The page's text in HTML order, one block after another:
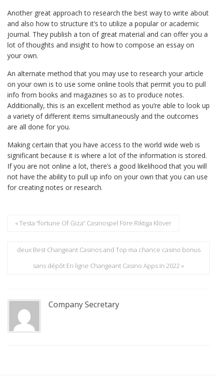
Another great approach to research the best way to write about
and also how to structure it’s to utilize a popular or academic
journal. They publish a ton of great material and can offer you a
lot of thoughts and insight to how to compose an essay on
your own.
An alternate method that you may use to research your article
on your own is to use some online tools that permit you to pull
info from books and magazines so as to produce notes.
Additionally, this is an excellent method as you’re able to look up
a variety of different items simultaneously and the outcomes
are all done for you.
Making certain that you have access to the world wide web is
significant because it is where a lot of the information is stored.
If you are not online a lot, there’s a good likelihood that you will
not have the ability to pull up info on your own that you can use
for creating notes or research.
« Testa “fortune Of Giza” Casinospel Före Riktiga Klöver
deux Best Changeant Casinos and Top ma chance casino bonus
sans dépôt En ligne Changeant Casino Apps In 2022 »
Company Secretary